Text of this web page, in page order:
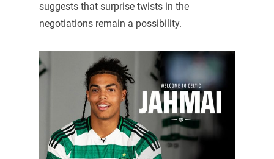
suggests that surprise twists in the
negotiations remain a possibility.